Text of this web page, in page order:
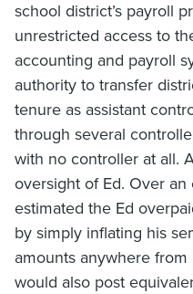
school district’s payroll
unrestricted access to
accounting and payroll
authority to transfer
tenure as assistant
through several
with no controller at all.
oversight of Ed. Over
estimated the Ed
by simply inflating his
amounts anywhere
would also post